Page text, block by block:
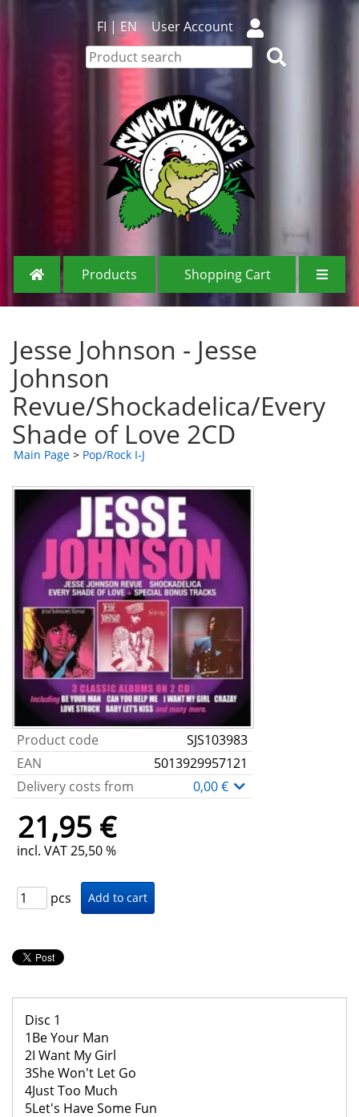
FI |EN User Account
Products Shopping Cart
Jesse Johnson - Jesse
Johnson
Revue/Shockadelica/Every
Shade of Love 2CD
Main Page > Pop/Rock I-J
Product code
SJS103983
EAN
5013929957121
Delivery costs from
0,00 €
21,95 €
incl. VAT 25,50 %
pcs
Disc 1
1Be Your Man
2I Want My Girl
3She Won't Let Go
4Just Too Much
5Let's Have Some Fun